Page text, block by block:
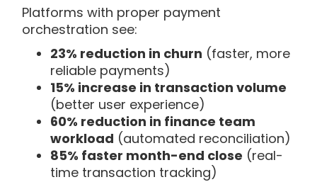
Platforms with proper payment
orchestration see:
23% reduction in churn (faster, more
reliable payments)
15% increase in transaction volume
(better user experience)
60% reduction in finance team
workload (automated reconciliation)
85% faster month-end close (real-
time transaction tracking)